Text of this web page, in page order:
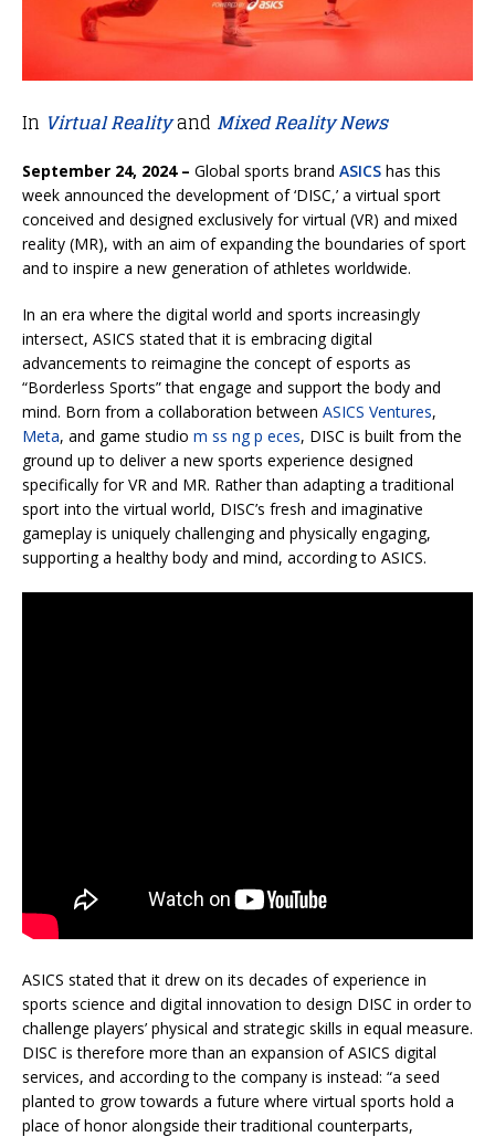
In Virtual Realityand Mixed Reality News
September 24, 2024 – Global sports brand ASICS has this
week announced the development of ‘DISC,’ a virtual sport
conceived and designed exclusively for virtual (VR) and mixed
reality (MR), with an aim of expanding the boundaries of sport
and to inspire a new generation of athletes worldwide.
In an era where the digital world and sports increasingly
intersect, ASICS stated that it is embracing digital
advancements to reimagine the concept of esports as
“Borderless Sports” that engage and support the body and
mind. Born from a collaboration between ASICS Ventures,
Meta, and game studio m ss ng p eces, DISC is built from the
ground up to deliver a new sports experience designed
specifically for VR and MR. Rather than adapting a traditional
sport into the virtual world, DISC’s fresh and imaginative
gameplay is uniquely challenging and physically engaging,
supporting a healthy body and mind, according to ASICS.
ASICS stated that it drew on its decades of experience in
sports science and digital innovation to design DISC in order to
challenge players’ physical and strategic skills in equal measure.
DISC is therefore more than an expansion of ASICS digital
services, and according to the company is instead: “a seed
planted to grow towards a future where virtual sports hold a
place of honor alongside their traditional counterparts,